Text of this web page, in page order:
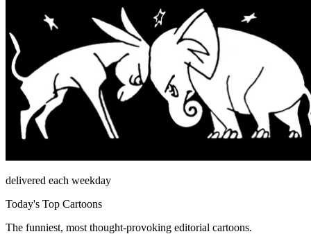
delivered each weekday
Today's Top Cartoons
The funniest, most thought-provoking editorial cartoons.